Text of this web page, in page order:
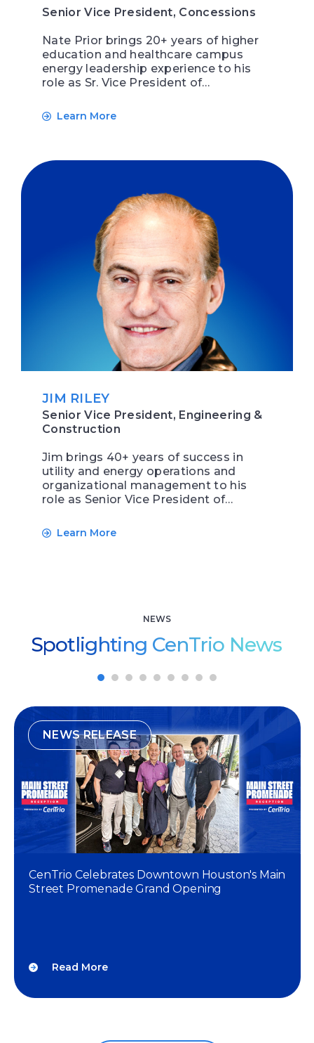
Senior Vice President, Concessions
Nate Prior brings 20+ years of higher
education and healthcare campus
energy leadership experience to his
role as Sr. Vice President of…
Learn More
JIM RILEY
Senior Vice President, Engineering &
Construction
Jim brings 40+ years of success in
utility and energy operations and
organizational management to his
role as Senior Vice President of…
Learn More
NEWS
Spotlighting CenTrio News
NEWS RELEASE
CenTrio Celebrates Downtown Houston's Main
Street Promenade Grand Opening
Read More